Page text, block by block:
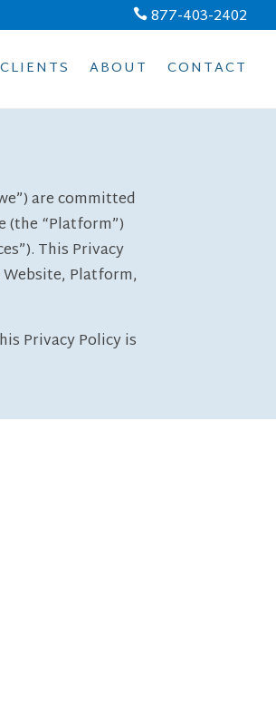
 877-403-2402
CLIENTS ABOUT CONTACT
are committed
(the “Platform”)
This Privacy
Platform,
Privacy Policy is